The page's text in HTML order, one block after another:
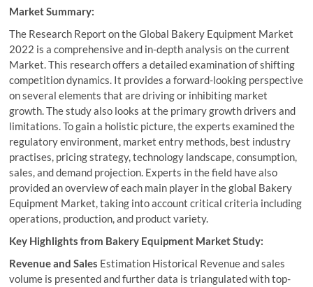
Market Summary:
The Research Report on the Global Bakery Equipment Market
2022 is a comprehensive and in-depth analysis on the current
Market. This research offers a detailed examination of shifting
competition dynamics. It provides a forward-looking perspective
on several elements that are driving or inhibiting market
growth. The study also looks at the primary growth drivers and
limitations. To gain a holistic picture, the experts examined the
regulatory environment, market entry methods, best industry
practises, pricing strategy, technology landscape, consumption,
sales, and demand projection. Experts in the field have also
provided an overview of each main player in the global Bakery
Equipment Market, taking into account critical criteria including
operations, production, and product variety.
Key Highlights from Bakery Equipment Market Study:
Revenue and Sales Estimation Historical Revenue and sales
volume is presented and further data is triangulated with top-